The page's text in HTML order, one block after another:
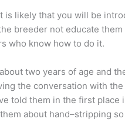
is likely that you will be
breeder not educate
who know how to do it.
two years of age and
the conversation with
told them in the first place
about hand–stripping